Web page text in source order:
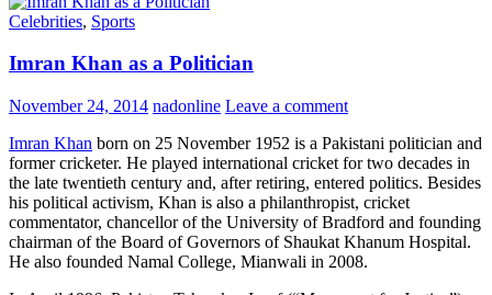
Celebrities, Sports
Imran Khan as a Politician
November 24, 2014 nadonline Leave a comment
Imran Khan born on 25 November 1952 is a Pakistani politician and
former cricketer. He played international cricket for two decades in
the late twentieth century and, after retiring, entered politics. Besides
his political activism, Khan is also a philanthropist, cricket
commentator, chancellor of the University of Bradford and founding
chairman of the Board of Governors of Shaukat Khanum Hospital.
He also founded Namal College, Mianwali in 2008.